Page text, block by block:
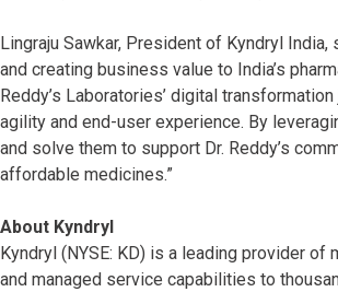
Lingraju Sawkar, President of Kyndryl
and creating business value to India’s
Reddy’s Laboratories’ digital
agility and end-user experience. By
and solve them to support Dr. Reddy’s
affordable medicines.”
About Kyndryl
Kyndryl (NYSE: KD) is a leading provider
and managed service capabilities to